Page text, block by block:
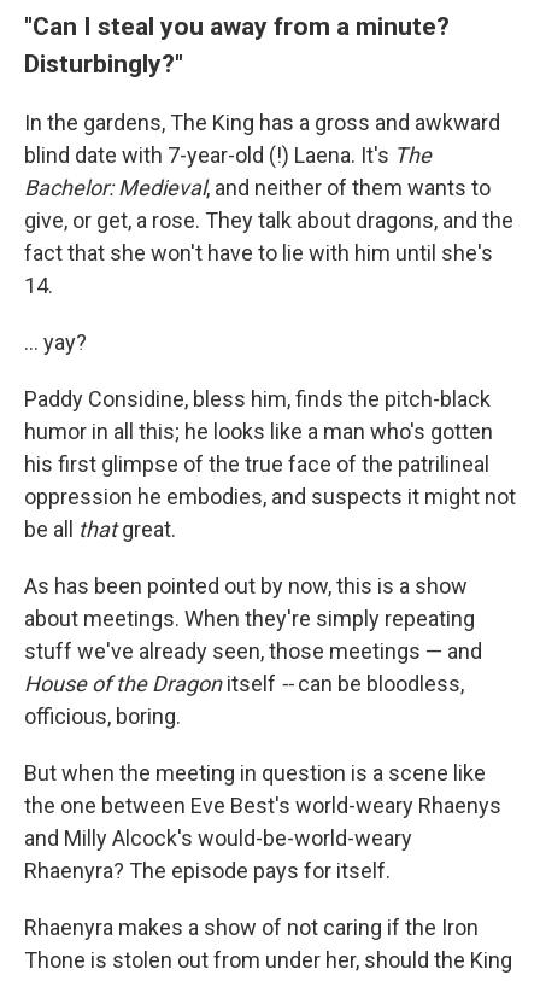
"Can I steal you away from a minute?
Disturbingly?"
In the gardens, The King has a gross and awkward
blind date with 7-year-old (!) Laena. It's The
Bachelor: Medieval, and neither of them wants to
give, or get, a rose. They talk about dragons, and the
fact that she won't have to lie with him until she's
14.
... yay?
Paddy Considine, bless him, finds the pitch-black
humor in all this; he looks like a man who's gotten
his first glimpse of the true face of the patrilineal
oppression he embodies, and suspects it might not
be all thatgreat.
As has been pointed out by now, this is a show
about meetings. When they're simply repeating
stuff we've already seen, those meetings — and
House of the Dragonitself --can be bloodless,
officious, boring.
But when the meeting in question is a scene like
the one between Eve Best's world-weary Rhaenys
and Milly Alcock's would-be-world-weary
Rhaenyra? The episode pays for itself.
Rhaenyra makes a show of not caring if the Iron
Thone is stolen out from under her, should the King